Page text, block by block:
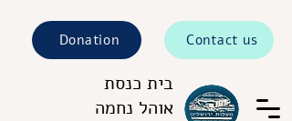
בית כנסת
אוהל נחמה
Donation Contact us